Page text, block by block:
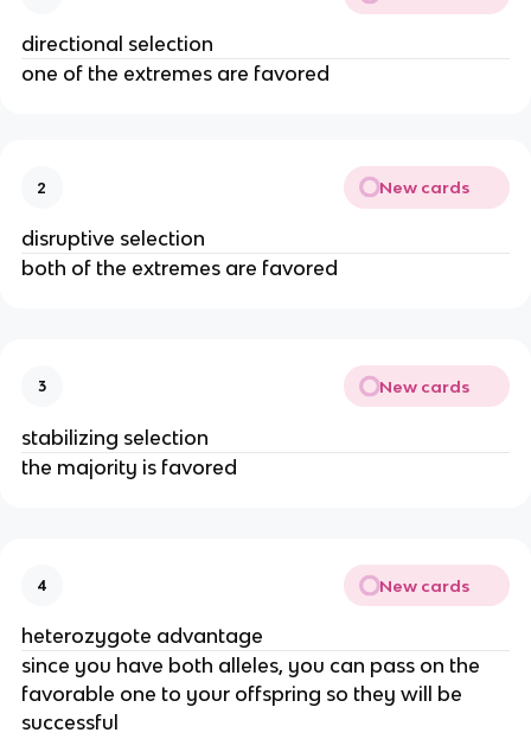
directional selection
one of the extremes are favored
2 New cards
disruptive selection
both of the extremes are favored
3 New cards
stabilizing selection
the majority is favored
4 New cards
heterozygote advantage
since you have both alleles, you can pass on the
favorable one to your offspring so they will be
successful